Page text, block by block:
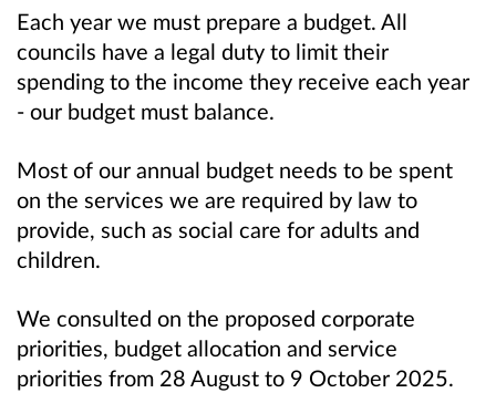
Each year we must prepare a budget. All
councils have a legal duty to limit their
spending to the income they receive each year
- our budget must balance.
Most of our annual budget needs to be spent
on the services we are required by law to
provide, such as social care for adults and
children.
We consulted on the proposed corporate
priorities, budget allocation and service
priorities from 28 August to 9 October 2025.